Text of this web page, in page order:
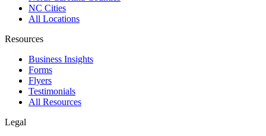
NC Cities
All Locations
Resources
Business Insights
Forms
Flyers
Testimonials
All Resources
Legal